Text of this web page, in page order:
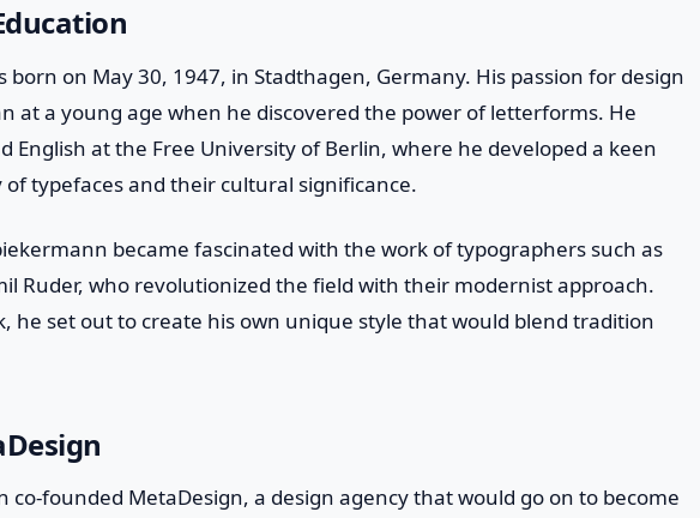
born on May 30, 1947, in Stadthagen, Germany. His passion for design
at a young age when he discovered the power of letterforms. He
English at the Free University of Berlin, where he developed a keen
typefaces and their cultural significance.
became fascinated with the work of typographers such as
Ruder, who revolutionized the field with their modernist approach.
he set out to create his own unique style that would blend tradition
co-founded MetaDesign, a design agency that would go on to become